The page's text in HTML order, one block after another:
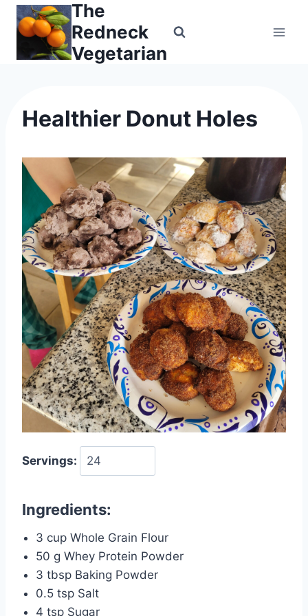
Skip
The
Redneck
Vegetarian
Healthier Donut Holes
Servings:
Ingredients:
3 cup Whole Grain Flour
50 g Whey Protein Powder
3 tbsp Baking Powder
0.5 tsp Salt
4 tsp Sugar